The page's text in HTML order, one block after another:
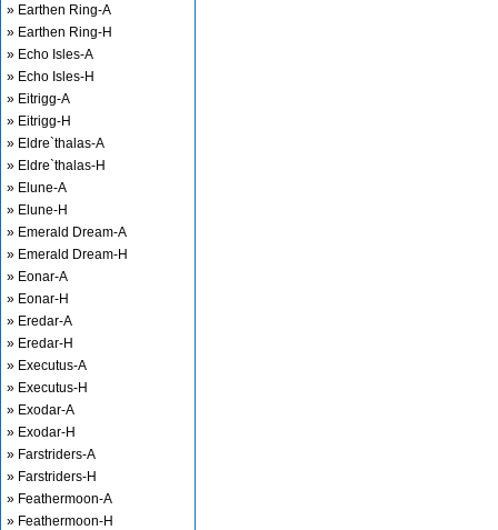
» Earthen Ring-A
» Earthen Ring-H
» Echo Isles-A
» Echo Isles-H
» Eitrigg-A
» Eitrigg-H
» Eldre`thalas-A
» Eldre`thalas-H
» Elune-A
» Elune-H
» Emerald Dream-A
» Emerald Dream-H
» Eonar-A
» Eonar-H
» Eredar-A
» Eredar-H
» Executus-A
» Executus-H
» Exodar-A
» Exodar-H
» Farstriders-A
» Farstriders-H
» Feathermoon-A
» Feathermoon-H